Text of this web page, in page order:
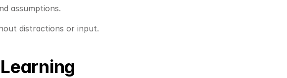
assumptions.
distractions or input.